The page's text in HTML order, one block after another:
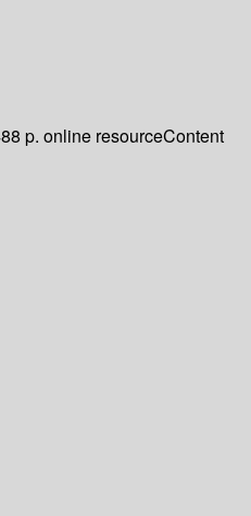
p. online resourceContent